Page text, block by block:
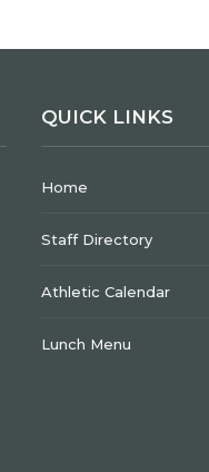
QUICK LINKS
Home
Staff Directory
Athletic Calendar
Lunch Menu